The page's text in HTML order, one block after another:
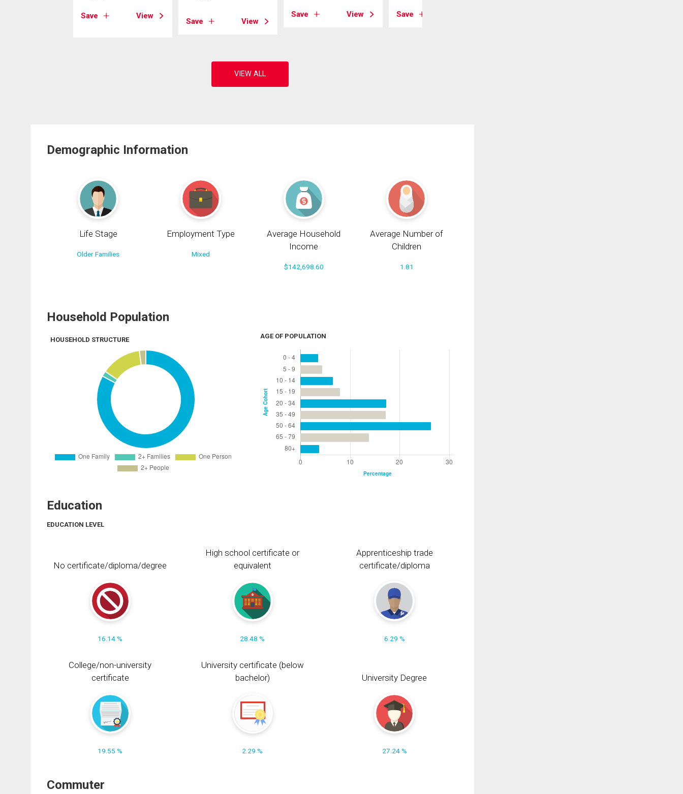
Save View
Save View
Save View Save
Demographic Information
Life Stage
Older Families
Employment Type
Mixed
Average Household
Income
$142,698.60
Average Number of
Children
1.81
Household Population
HOUSEHOLD STRUCTURE AGE OF POPULATION
Education
EDUCATION LEVEL
No certificate/diploma/degree
16.14 %
High school certificate or
equivalent
28.48 %
Apprenticeship trade
certificate/diploma
6.29 %
College/non-university
certificate
19.55 %
University certificate (below
bachelor)
2.29 %
University Degree
27.24 %
Commuter